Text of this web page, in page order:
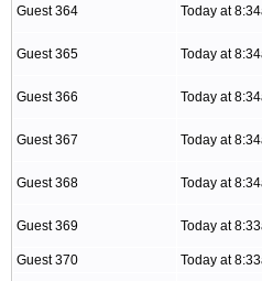
Guest 364 Today at
Guest 365 Today at
Guest 366 Today at
Guest 367 Today at
Guest 368 Today at
Guest 369 Today at
Guest 370 Today at